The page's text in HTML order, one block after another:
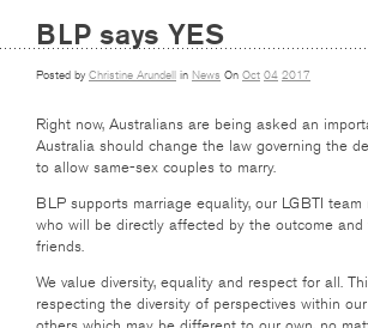
BLP says YES
Posted by Christine Arundell in News On Oct 04 2017
Right now, Australians are being asked an
Australia should change the law governing the
to allow same-sex couples to marry.
BLP supports marriage equality, our LGBTI team
who will be directly affected by the outcome and
friends.
We value diversity, equality and respect for all.
respecting the diversity of perspectives within